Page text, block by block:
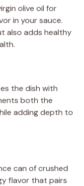
olive oil for
in your sauce.
also adds healthy
the dish with
both the
adding depth to
can of crushed
flavor that pairs